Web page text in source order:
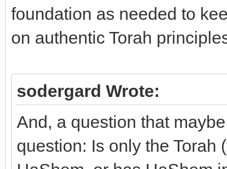
foundation as needed to
on authentic Torah
sodergard Wrote:
And, a question that
question: Is only the Torah